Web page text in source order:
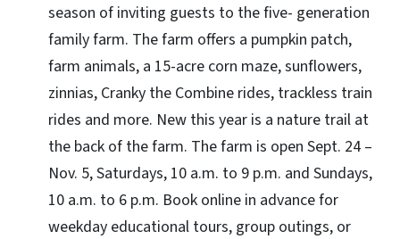
season of inviting guests to the five- generation
family farm. The farm offers a pumpkin patch,
farm animals, a 15-acre corn maze, sunflowers,
zinnias, Cranky the Combine rides, trackless train
rides and more. New this year is a nature trail at
the back of the farm. The farm is open Sept. 24 –
Nov. 5, Saturdays, 10 a.m. to 9 p.m. and Sundays,
10 a.m. to 6 p.m. Book online in advance for
weekday educational tours, group outings, or